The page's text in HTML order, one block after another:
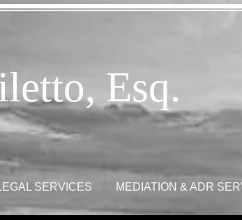
Esq.
LEGAL SERVICES MEDIATION & ADR